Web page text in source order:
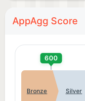
AppAgg Score
600
Bronze Silver